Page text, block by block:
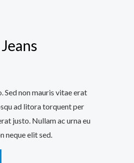
Sed non mauris vitae erat
ad litora torquent per
justo. Nullam ac urna eu
neque elit sed.